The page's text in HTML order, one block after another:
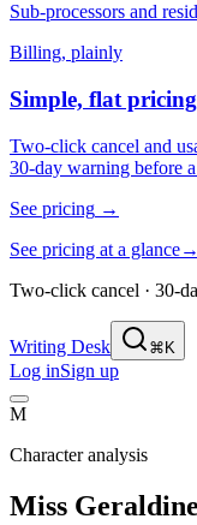
Sub-processors and
Billing, plainly
Simple, flat pricing
Two-click cancel and
30-day warning before
See pricing →
See pricing at a glance→
Two-click cancel · 30-
Writing Desk ⌘K
Log inSign up
M
Character analysis
Miss Geraldine